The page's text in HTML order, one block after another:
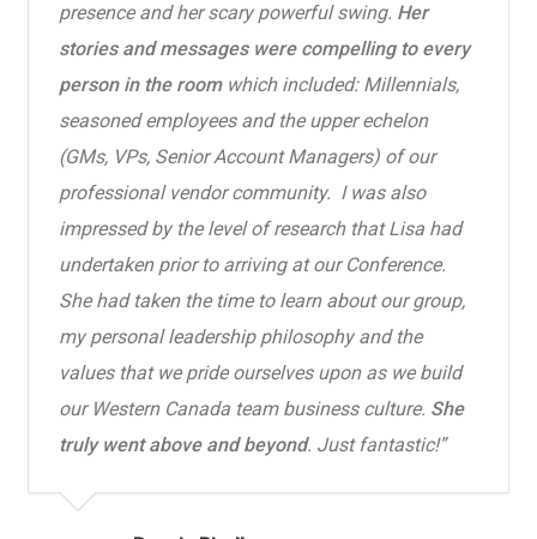
presence and her scary powerful swing. Her
stories and messages were compelling to every
person in the roomwhich included: Millennials,
seasoned employees and the upper echelon
(GMs, VPs, Senior Account Managers) of our
professional vendor community. I was also
impressed by the level of research that Lisa had
undertaken prior to arriving at our Conference.
She had taken the time to learn about our group,
my personal leadership philosophy and the
values that we pride ourselves upon as we build
our Western Canada team business culture. She
truly went above and beyond. Just fantastic!”